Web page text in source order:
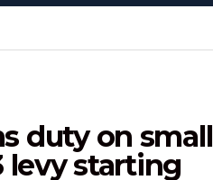
duty on small
levy starting